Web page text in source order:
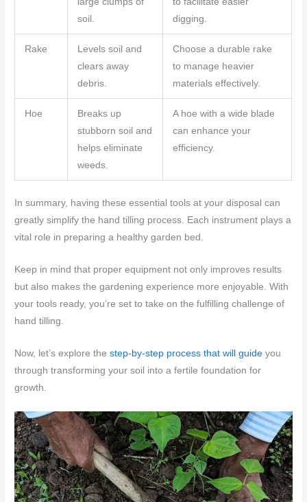
soil.
digging.
Rake
Levels soil and
clears away
debris.
Choose a durable rake
to manage heavier
materials effectively.
Hoe
Breaks up
stubborn soil and
helps eliminate
weeds.
A hoe with a wide blade
can enhance your
efficiency.
In summary, having these essential tools at your disposal can
greatly simplify the hand tilling process. Each instrument plays a
vital role in preparing a healthy garden bed.
Keep in mind that proper equipment not only improves results
but also makes the gardening experience more enjoyable. With
your tools ready, you’re set to take on the fulfilling challenge of
hand tilling.
Now, let’s explore thestep-by-step process that will guide you
through transforming your soil into a fertile foundation for
growth.